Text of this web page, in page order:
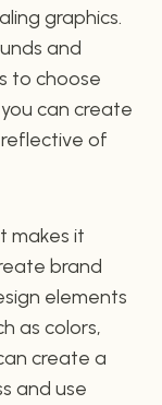
graphics.
and
to choose
can create
of
makes it
brand
elements
as colors,
create a
and use